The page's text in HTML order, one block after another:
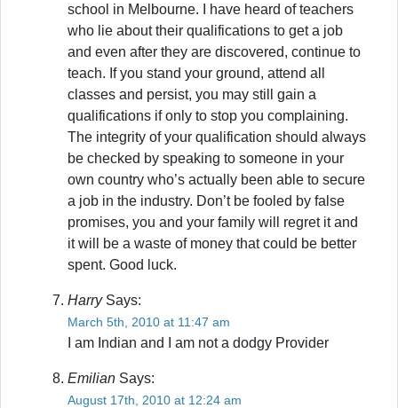
school in Melbourne. I have heard of teachers
who lie about their qualifications to get a job
and even after they are discovered, continue to
teach. If you stand your ground, attend all
classes and persist, you may still gain a
qualifications if only to stop you complaining.
The integrity of your qualification should always
be checked by speaking to someone in your
own country who’s actually been able to secure
a job in the industry. Don’t be fooled by false
promises, you and your family will regret it and
it will be a waste of money that could be better
spent. Good luck.
HarrySays:
March 5th, 2010 at 11:47 am
I am Indian and I am not a dodgy Provider
Emilian Says:
August 17th, 2010 at 12:24 am